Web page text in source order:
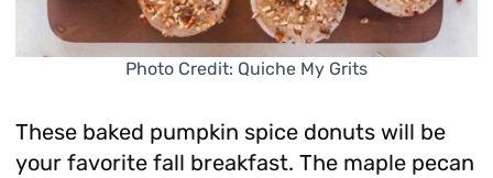
Photo Credit: Quiche My Grits
These baked pumpkin spice donuts will be
your favorite fall breakfast. The maple pecan